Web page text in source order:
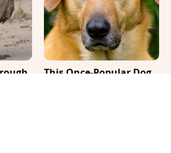
This Once-Popular Dog